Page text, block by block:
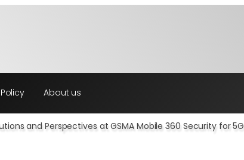
About us
and Perspectives at GSMA Mobile 360 Security for 5G